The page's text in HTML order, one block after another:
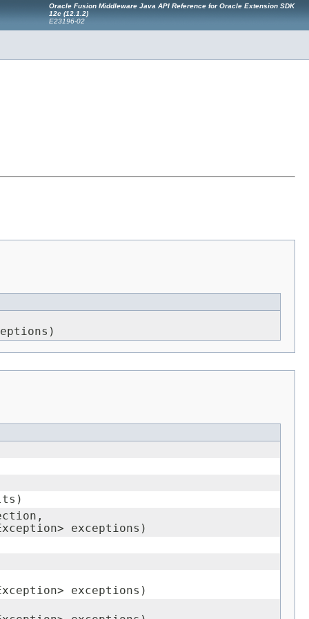
Oracle Fusion Middleware Java API Reference for Oracle Extension SDK
12c (12.1.2)
E23196-02
exceptions)
exceptions)